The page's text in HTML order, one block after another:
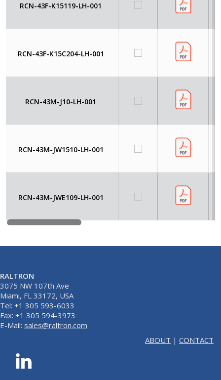
RCN-43F-K15119-LH-001
RCN-43F-K15C204-LH-001
RCN-43M-J10-LH-001
RCN-43M-JW1510-LH-001
RCN-43M-JWE109-LH-001
RALTRON
3075 NW 107th Ave
Miami, FL 33172, USA
Tel: +1 305 593-6033
Fax: +1 305 594-3973
E-Mail: sales@raltron.com
ABOUT | CONTACT